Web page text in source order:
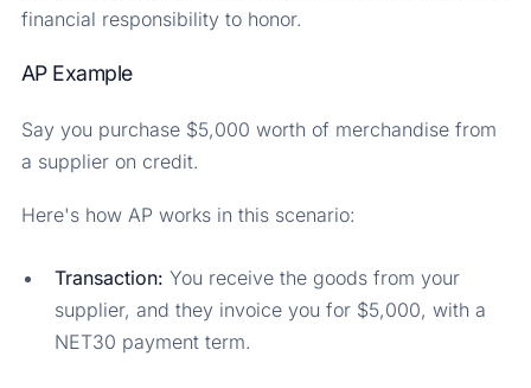
financial responsibility to honor.
AP Example
Say you purchase $5,000 worth of merchandise from
a supplier on credit.
Here's how AP works in this scenario:
Transaction: You receive the goods from your
supplier, and they invoice you for $5,000, with a
NET30 payment term.